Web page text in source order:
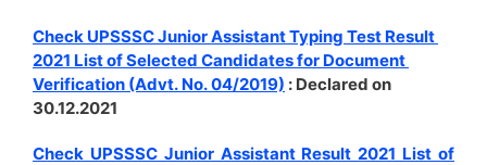
Check UPSSSC Junior Assistant Typing Test Result
2021 List of Selected Candidates for Document
Verification (Advt. No. 04/2019) : Declared on
30.12.2021
Check UPSSSC Junior Assistant Result 2021 List of